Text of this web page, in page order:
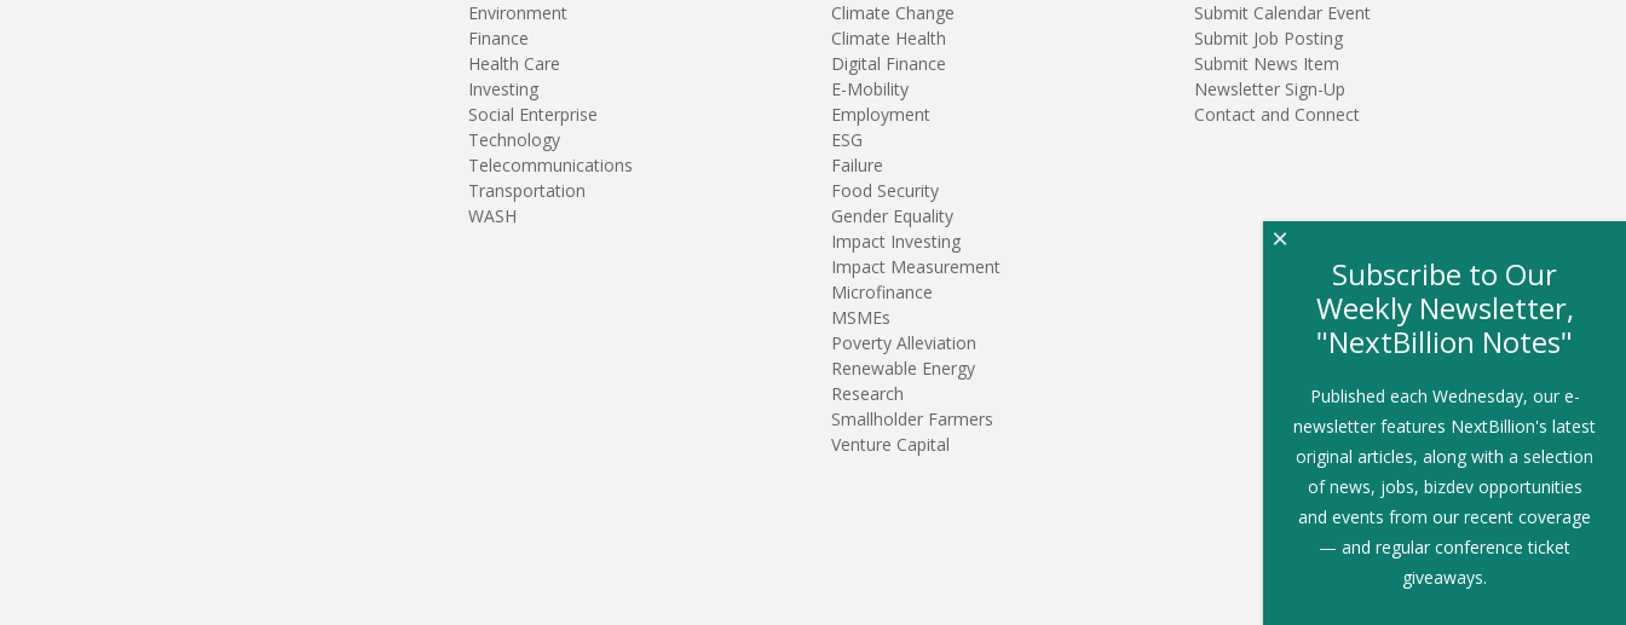
Environment
Finance
Health Care
Investing
Social Enterprise
Technology
Telecommunications
Transportation
WASH
Climate Change
Climate Health
Digital Finance
E-Mobility
Employment
ESG
Failure
Food Security
Gender Equality
Impact Investing
Impact Measurement
Microfinance
MSMEs
Poverty Alleviation
Renewable Energy
Research
Smallholder Farmers
Venture Capital
Submit Calendar Event
Submit Job Posting
Submit News Item
Newsletter Sign-Up
Contact and Connect
Subscribe to Our
Weekly Newsletter,
"NextBillion Notes"
Published each Wednesday, our e-
newsletter features NextBillion's latest
original articles, along with a selection
of news, jobs, bizdev opportunities
and events from our recent coverage
— and regular conference ticket
giveaways.
×